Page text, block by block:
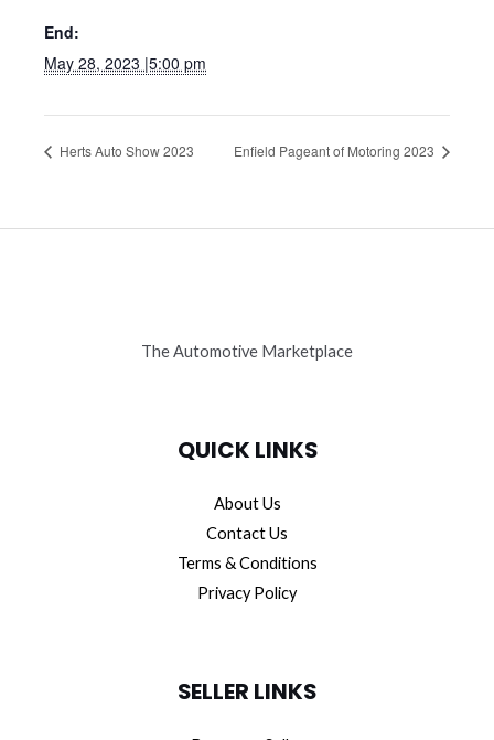
End:
May 28, 2023 |5:00 pm
Herts Auto Show 2023 Enfield Pageant of Motoring 2023
The Automotive Marketplace
QUICK LINKS
About Us
Contact Us
Terms & Conditions
Privacy Policy
SELLER LINKS